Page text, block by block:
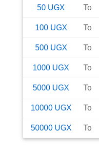
50 UGX To
100 UGX To
500 UGX To
1000 UGX To
5000 UGX To
10000 UGX To
50000 UGX To